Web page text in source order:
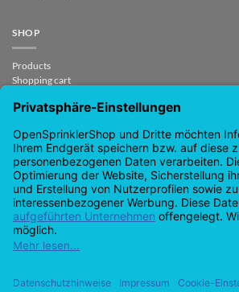
SHOP
Products
Shopping cart
My Account
CONTACT
support@opensprinklershop.de
07254-4045434
Contact page
Help Desk
Cookie Settings